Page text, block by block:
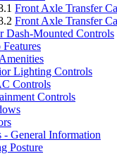
Front Axle Transfer
Front Axle Transfer
Dash-Mounted Controls
Features
Lighting Controls
Controls
Controls
- General Information
Posture